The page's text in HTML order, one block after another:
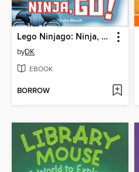
Lego Ninjago: Ninja, Go!
byDK
EBOOK
BORROW